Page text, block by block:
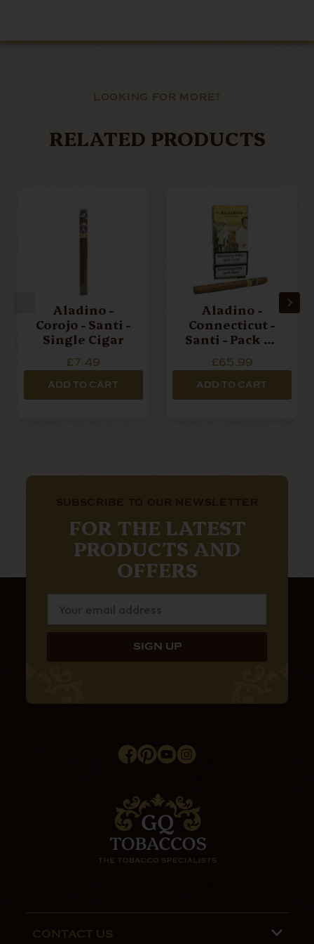
LOOKING FOR MORE?
RELATED PRODUCTS
Aladino -
Corojo - Santi -
Single Cigar
£7.49
ADD TO CART
Aladino -
Connecticut -
Santi - Pack Of
£65.99
ADD TO CART
FOR THE LATEST
PRODUCTS AND
OFFERS
CONTACT US